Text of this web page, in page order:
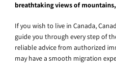
breathtaking views of
If you wish to live in Canada,
guide you through every step of
reliable advice from authorized
may have a smooth migration